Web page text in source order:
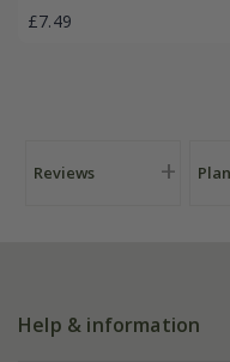
£7.49
Reviews
Help & information